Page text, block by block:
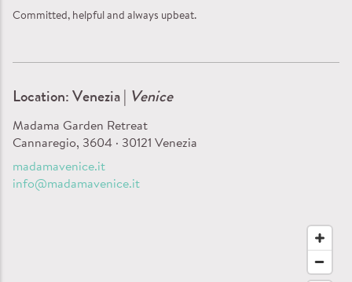
Committed, helpful and always upbeat.
Location: Venezia | Venice
Madama Garden Retreat
Cannaregio, 3604 · 30121 Venezia
madamavenice.it
info@madamavenice.it